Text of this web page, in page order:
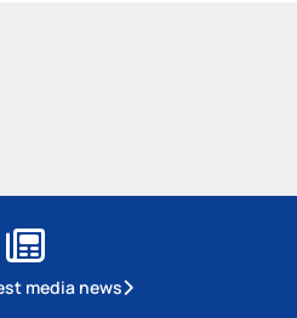
media news